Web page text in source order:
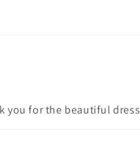
you for the beautiful dress